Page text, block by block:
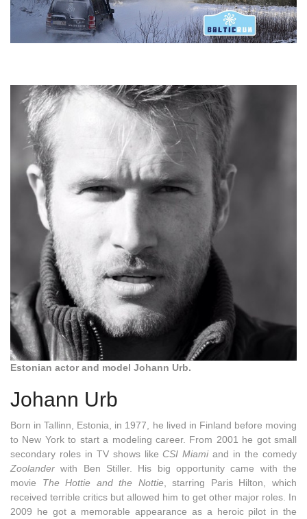
Estonian actor and model Johann Urb.
Johann Urb
Born in Tallinn, Estonia, in 1977, he lived in Finland before moving
to New York to start a modeling career. From 2001 he got small
secondary roles in TV shows like CSI Miamiand in the comedy
Zoolander with Ben Stiller. His big opportunity came with the
movie The Hottie and the Nottie, starring Paris Hilton, which
received terrible critics but allowed him to get other major roles. In
2009 he got a memorable appearance as a heroic pilot in the